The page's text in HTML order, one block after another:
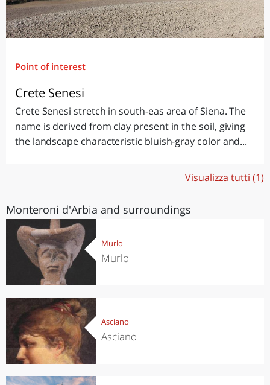
Point of interest
Crete Senesi
Crete Senesi stretch in south-eas area of Siena. The
name is derived from clay present in the soil, giving
the landscape characteristic bluish-gray color and...
Visualizza tutti (1)
Monteroni d'Arbia and surroundings
Murlo
Murlo
Asciano
Asciano